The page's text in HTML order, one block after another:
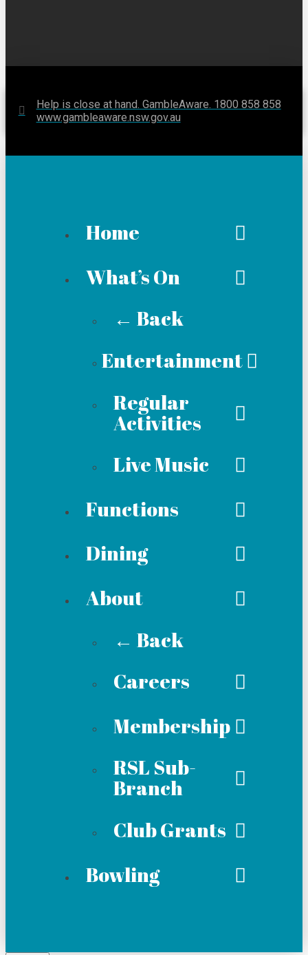
Help is close at hand. GambleAware. 1800 858 858
www.gambleaware.nsw.gov.au
Home
What’s On
← Back
Entertainment
Regular
Activities
Live Music
Functions
Dining
About
← Back
Careers
Membership
RSL Sub-
Branch
Club Grants
Bowling